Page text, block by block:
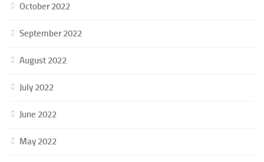
October 2022
September 2022
August 2022
July 2022
June 2022
May 2022